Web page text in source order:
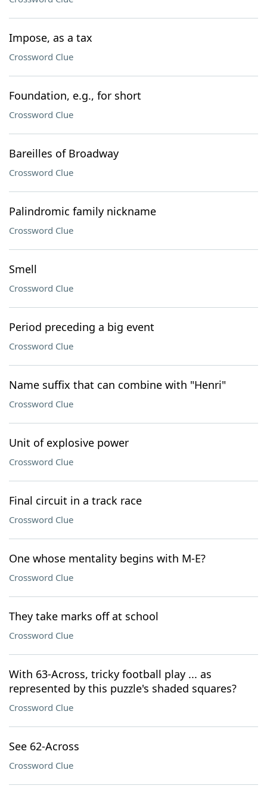
Impose, as a tax
Crossword Clue
Foundation, e.g., for short
Crossword Clue
Bareilles of Broadway
Crossword Clue
Palindromic family nickname
Crossword Clue
Smell
Crossword Clue
Period preceding a big event
Crossword Clue
Name suffix that can combine with "Henri"
Crossword Clue
Unit of explosive power
Crossword Clue
Final circuit in a track race
Crossword Clue
One whose mentality begins with M-E?
Crossword Clue
They take marks off at school
Crossword Clue
With 63-Across, tricky football play ... as
represented by this puzzle's shaded squares?
Crossword Clue
See 62-Across
Crossword Clue